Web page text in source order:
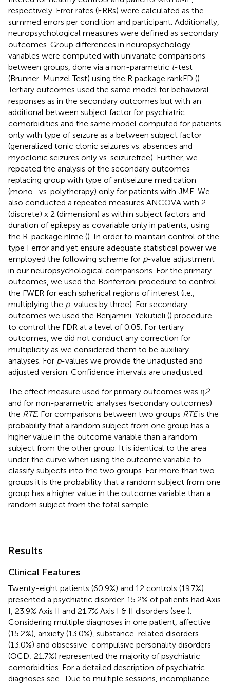
respectively. Error rates (ERRs) were calculated as the
summed errors per condition and participant. Additionally,
neuropsychological measures were defined as secondary
outcomes. Group differences in neuropsychology
variables were computed with univariate comparisons
between groups, done via a non-parametric t-test
(Brunner-Munzel Test) using the R package rankFD ().
Tertiary outcomes used the same model for behavioral
responses as in the secondary outcomes but with an
additional between subject factor for psychiatric
comorbidities and the same model computed for patients
only with type of seizure as a between subject factor
(generalized tonic clonic seizures vs. absences and
myoclonic seizures only vs. seizurefree). Further, we
repeated the analysis of the secondary outcomes
replacing group with type of antiseizure medication
(mono- vs. polytherapy) only for patients with JME. We
also conducted a repeated measures ANCOVA with 2
(discrete) x 2 (dimension) as within subject factors and
duration of epilepsy as covariable only in patients, using
the R-package nlme (). In order to maintain control of the
type I error and yet ensure adequate statistical power we
employed the following scheme for p-value adjustment
in our neuropsychological comparisons. For the primary
outcomes, we used the Bonferroni procedure to control
the FWER for each spherical regions of interest (i.e.,
multiplying the p-values by three). For secondary
outcomes we used the Benjamini-Yekutieli () procedure
to control the FDR at a level of 0.05. For tertiary
outcomes, we did not conduct any correction for
multiplicity as we considered them to be auxiliary
analyses. For p-values we provide the unadjusted and
adjusted version. Confidence intervals are unadjusted.
The effect measure used for primary outcomes was η2
and for non-parametric analyses (secondary outcomes)
the RTE. For comparisons between two groups RTEis the
probability that a random subject from one group has a
higher value in the outcome variable than a random
subject from the other group. It is identical to the area
under the curve when using the outcome variable to
classify subjects into the two groups. For more than two
groups it is the probability that a random subject from one
group has a higher value in the outcome variable than a
random subject from the total sample.
Results
Clinical Features
Twenty-eight patients (60.9%) and 12 controls (19.7%)
presented a psychiatric disorder. 15.2% of patients had Axis
I, 23.9% Axis II and 21.7% Axis I & II disorders (see ).
Considering multiple diagnoses in one patient, affective
(15.2%), anxiety (13.0%), substance-related disorders
(13.0%) and obsessive-compulsive personality disorders
(OCD; 21.7%) represented the majority of psychiatric
comorbidities. For a detailed description of psychiatric
diagnoses see
. Due to multiple sessions, incompliance